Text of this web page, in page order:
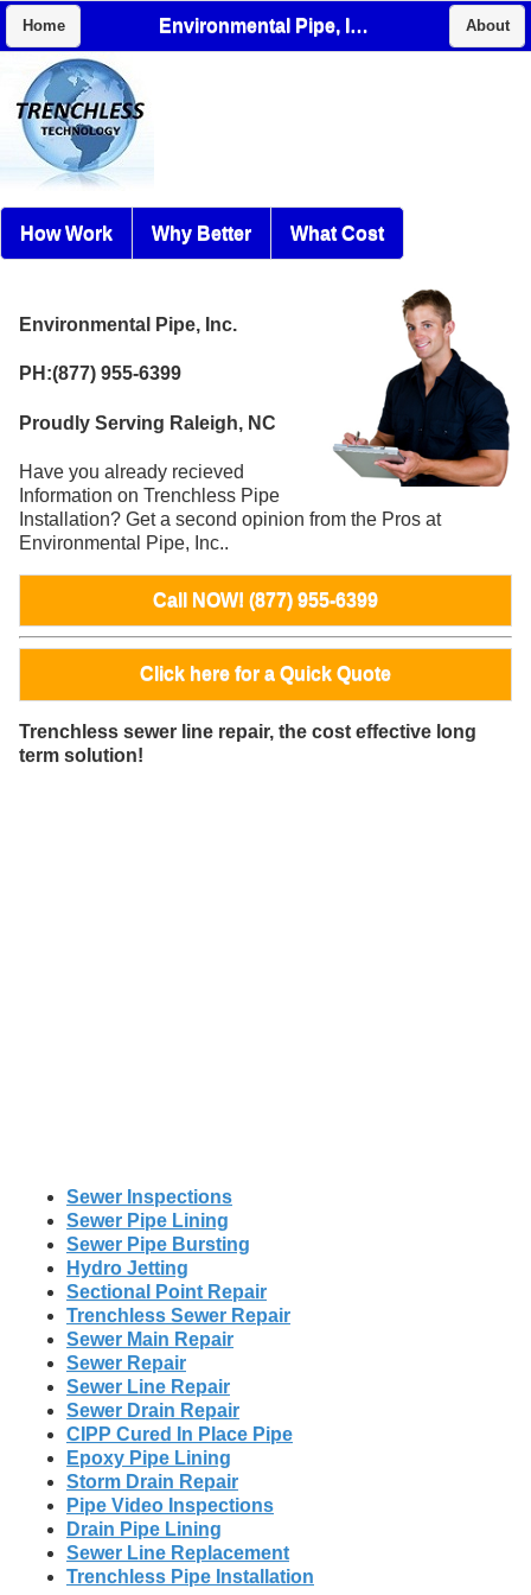
Home Environmental Pipe, Inc. About
How Work Why Better What Cost
Environmental Pipe, Inc.
PH:(877) 955-6399
Proudly Serving Raleigh, NC
Have you already recieved
Information on Trenchless Pipe
Installation? Get a second opinion from the Pros at
Environmental Pipe, Inc..
Call NOW! (877) 955-6399
Click here for a Quick Quote
Trenchless sewer line repair, the cost effective long
term solution!
Sewer Inspections
Sewer Pipe Lining
Sewer Pipe Bursting
Hydro Jetting
Sectional Point Repair
Trenchless Sewer Repair
Sewer Main Repair
Sewer Repair
Sewer Line Repair
Sewer Drain Repair
CIPP Cured In Place Pipe
Epoxy Pipe Lining
Storm Drain Repair
Pipe Video Inspections
Drain Pipe Lining
Sewer Line Replacement
Trenchless Pipe Installation